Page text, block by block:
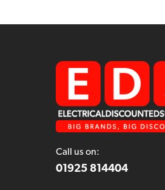
Call us on:
01925 814404